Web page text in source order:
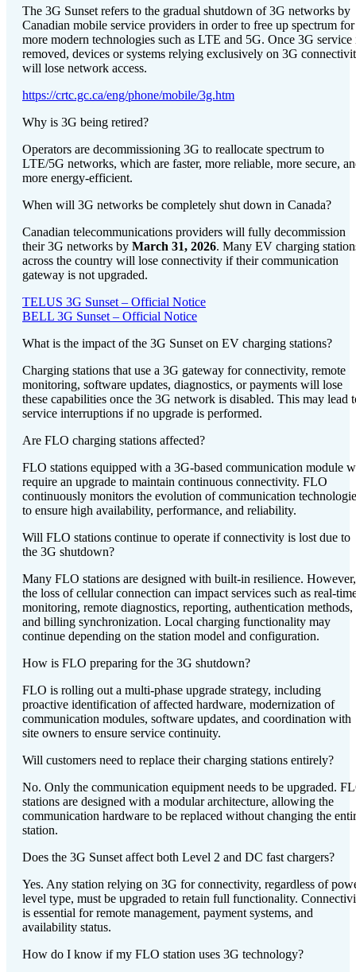
The 3G Sunset refers to the gradual shutdown of 3G networks by
Canadian mobile service providers in order to free up spectrum for
more modern technologies such as LTE and 5G. Once 3G service
removed, devices or systems relying exclusively on 3G
will lose network access.
https://crtc.gc.ca/eng/phone/mobile/3g.htm
Why is 3G being retired?
Operators are decommissioning 3G to reallocate spectrum to
LTE/5G networks, which are faster, more reliable, more secure,
more energy-efficient.
When will 3G networks be completely shut down in Canada?
Canadian telecommunications providers will fully decommission
their 3G networks by March 31, 2026. Many EV charging
across the country will lose connectivity if their communication
gateway is not upgraded.
TELUS 3G Sunset – Official Notice
BELL 3G Sunset – Official Notice
What is the impact of the 3G Sunset on EV charging stations?
Charging stations that use a 3G gateway for connectivity, remote
monitoring, software updates, diagnostics, or payments will lose
these capabilities once the 3G network is disabled. This may lead
service interruptions if no upgrade is performed.
Are FLO charging stations affected?
FLO stations equipped with a 3G-based communication module
require an upgrade to maintain continuous connectivity. FLO
continuously monitors the evolution of communication
to ensure high availability, performance, and reliability.
Will FLO stations continue to operate if connectivity is lost due to
the 3G shutdown?
Many FLO stations are designed with built-in resilience. However,
the loss of cellular connection can impact services such as real-
monitoring, remote diagnostics, reporting, authentication methods,
and billing synchronization. Local charging functionality may
continue depending on the station model and configuration.
How is FLO preparing for the 3G shutdown?
FLO is rolling out a multi-phase upgrade strategy, including
proactive identification of affected hardware, modernization of
communication modules, software updates, and coordination with
site owners to ensure service continuity.
Will customers need to replace their charging stations entirely?
No. Only the communication equipment needs to be upgraded.
stations are designed with a modular architecture, allowing the
communication hardware to be replaced without changing the
station.
Does the 3G Sunset affect both Level 2 and DC fast chargers?
Yes. Any station relying on 3G for connectivity, regardless of
level type, must be upgraded to retain full functionality.
is essential for remote management, payment systems, and
availability status.
How do I know if my FLO station uses 3G technology?